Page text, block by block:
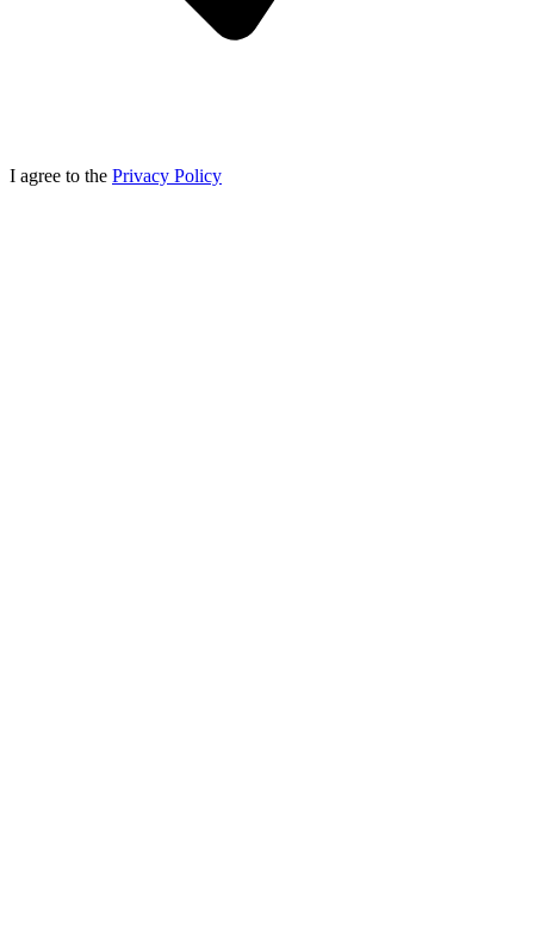
I agree to the Privacy Policy